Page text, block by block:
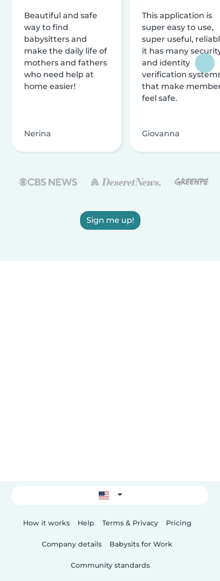
Beautiful and safe
way to find
babysitters and
make the daily life of
mothers and fathers
who need help at
home easier!
Nerina
This application is
super easy to use,
super useful,
it has many
and identity
verification
that make
feel safe.
Giovanna
Sign me up!
How it works Help Terms & Privacy Pricing
Company details Babysits for Work
Community standards